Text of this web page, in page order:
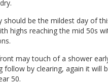
should be the mildest day of
highs reaching the mid 50s
may touch of a shower
follow by clearing, again it will
50.